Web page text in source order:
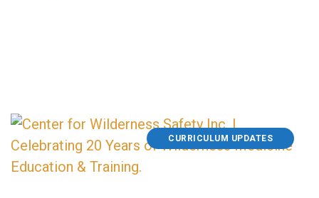
CURRICULUM UPDATES